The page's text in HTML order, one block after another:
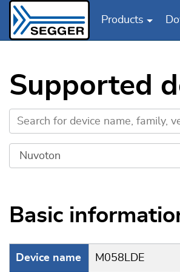
Products
Supported
Basic
Device name M058LDE